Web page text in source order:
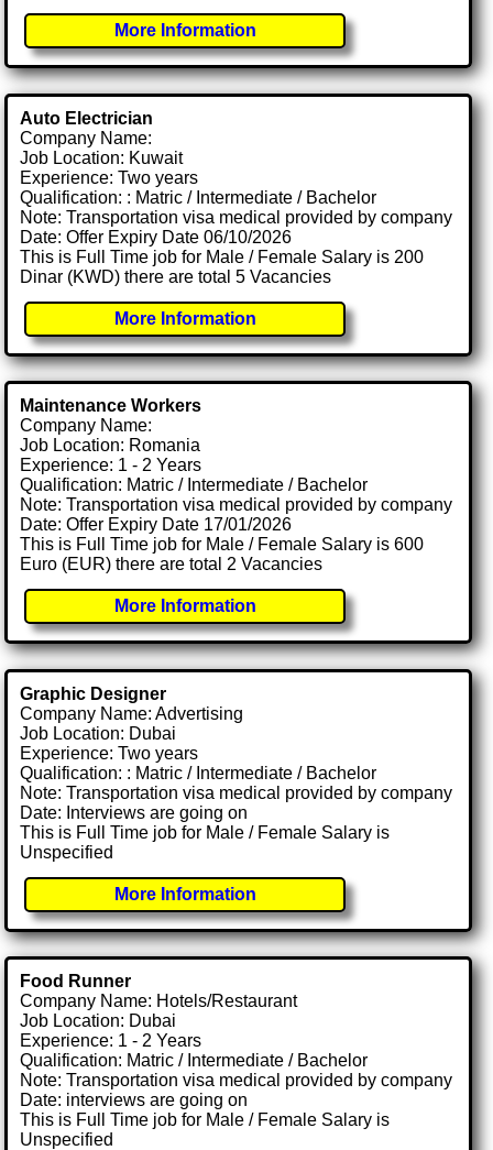
More Information
Auto Electrician
Company Name:
Job Location: Kuwait
Experience: Two years
Qualification: : Matric / Intermediate / Bachelor
Note: Transportation visa medical provided by company
Date: Offer Expiry Date 06/10/2026
This is Full Time job for Male / Female Salary is 200
Dinar (KWD) there are total 5 Vacancies
More Information
Maintenance Workers
Company Name:
Job Location: Romania
Experience: 1 - 2 Years
Qualification: Matric / Intermediate / Bachelor
Note: Transportation visa medical provided by company
Date: Offer Expiry Date 17/01/2026
This is Full Time job for Male / Female Salary is 600
Euro (EUR) there are total 2 Vacancies
More Information
Graphic Designer
Company Name: Advertising
Job Location: Dubai
Experience: Two years
Qualification: : Matric / Intermediate / Bachelor
Note: Transportation visa medical provided by company
Date: Interviews are going on
This is Full Time job for Male / Female Salary is
Unspecified
More Information
Food Runner
Company Name: Hotels/Restaurant
Job Location: Dubai
Experience: 1 - 2 Years
Qualification: Matric / Intermediate / Bachelor
Note: Transportation visa medical provided by company
Date: interviews are going on
This is Full Time job for Male / Female Salary is
Unspecified